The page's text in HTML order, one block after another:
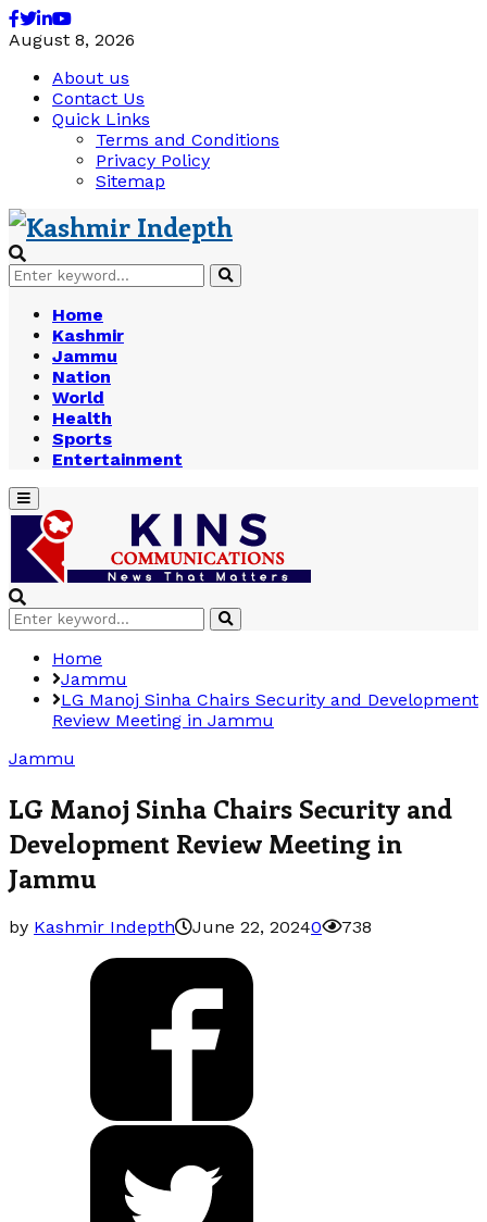
Facebook
Twitter
Linkedin
Youtube
August 8, 2026
About us
Contact Us
Quick Links
Terms and Conditions
Privacy Policy
Sitemap
Search
for:
Search
Home
Kashmir
Jammu
Nation
World
Health
Sports
Entertainment
Primary
Menu
Search
for:
Search
Home
Jammu
LG Manoj Sinha Chairs Security and Development
Review Meeting in Jammu
Jammu
LG Manoj Sinha Chairs Security and
Development Review Meeting in
Jammu
by Kashmir Indepth June 22, 20240 738